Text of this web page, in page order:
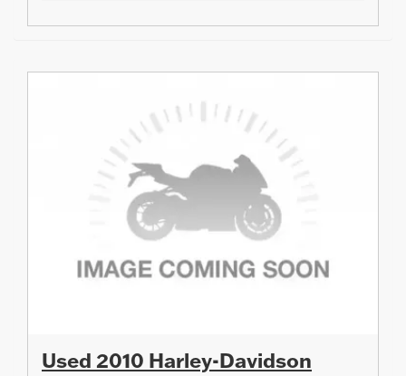
Used 2010 Harley-Davidson